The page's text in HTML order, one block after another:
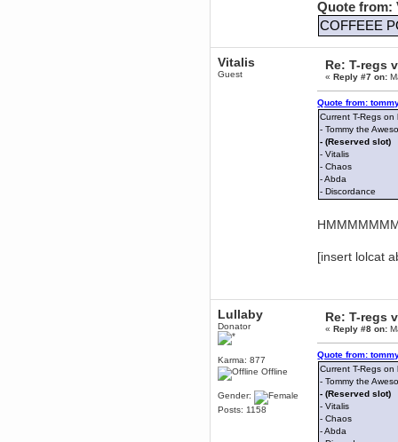
Quote from:
COFFEEE
Vitalis
Guest
Re: T-regs
«Reply #7 on:
Quote from:
Current T-Regs on
- Tommy the
- (Reserved slot)
- Vitalis
- Chaos
- Abda
- Discordance
[insert lolcat
Lullaby
Donator
Karma: 877
Offline
Gender:
Posts: 1158
Re: T-regs
«Reply #8 on:
Quote from:
Current T-Regs on
- Tommy the
- (Reserved slot)
- Vitalis
- Chaos
- Abda